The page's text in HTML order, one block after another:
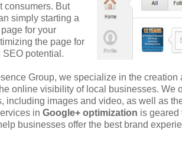
consumers. But
simply starting a
for your
the page for
potential.
Group, we specialize in the
online visibility of local businesses. We
including images and video, as well as
in Google+ optimization is geared
businesses offer the best brand